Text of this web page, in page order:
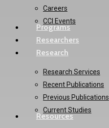
Careers
CCI Events
Programs
Researchers
Research
Research Services
Recent Publications
Previous Publications
Current Studies
Resources